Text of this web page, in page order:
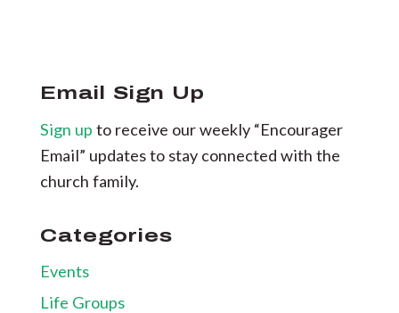
Email Sign Up
Sign up to receive our weekly “Encourager
Email” updates to stay connected with the
church family.
Categories
Events
Life Groups